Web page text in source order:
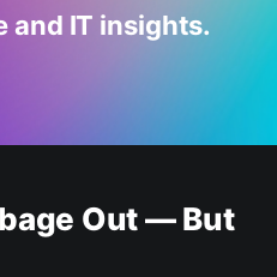
and IT insights.
Out — But